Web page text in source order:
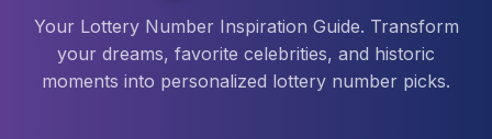
Your Lottery Number Inspiration Guide. Transform
your dreams, favorite celebrities, and historic
moments into personalized lottery number picks.